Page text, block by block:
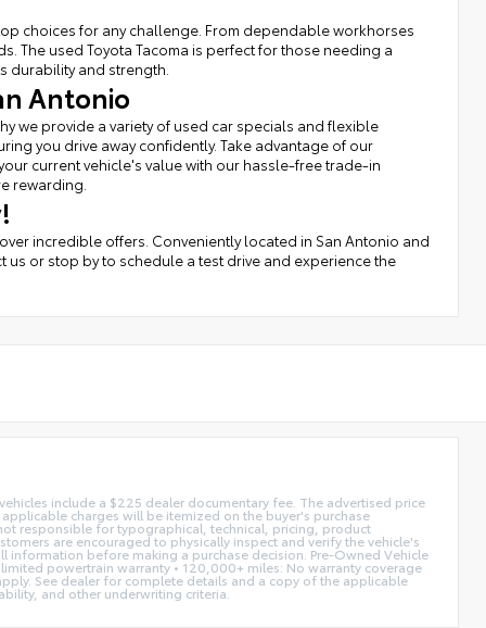
choices for any challenge. From dependable workhorses
The used Toyota Tacoma is perfect for those needing a
durability and strength.
Antonio
we provide a variety of used car specials and flexible
you drive away confidently. Take advantage of our
current vehicle's value with our hassle-free trade-in
rewarding.
incredible offers. Conveniently located in San Antonio and
or stop by to schedule a test drive and experience the
include a $225 dealer documentary fee. The advertised price
charges will be itemized on the buyer's purchase
responsible for typographical, technical, pricing, product
are encouraged to physically inspect and verify the vehicle's
before making a purchase decision. Pre-Owned Vehicle
powertrain warranty • 120,000+ miles: No warranty coverage
See dealer for complete details and a copy of the applicable
and other underwriting criteria.